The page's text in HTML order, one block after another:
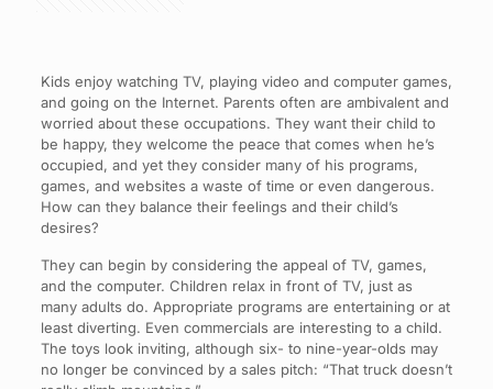
Kids enjoy watching TV, playing video and computer games,
and going on the Internet. Parents often are ambivalent and
worried about these occupations. They want their child to
be happy, they welcome the peace that comes when he’s
occupied, and yet they consider many of his programs,
games, and websites a waste of time or even dangerous.
How can they balance their feelings and their child’s
desires?
They can begin by considering the appeal of TV, games,
and the computer. Children relax in front of TV, just as
many adults do. Appropriate programs are entertaining or at
least diverting. Even commercials are interesting to a child.
The toys look inviting, although six- to nine-year-olds may
no longer be convinced by a sales pitch: “That truck doesn’t